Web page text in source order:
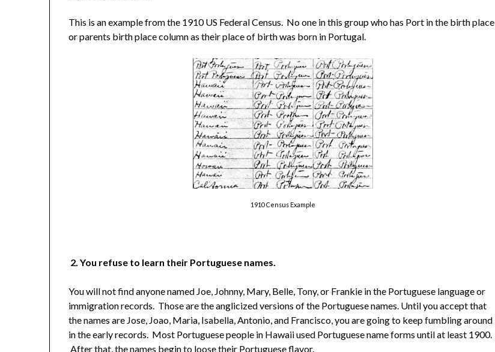
This is an example from the 1910 US Federal Census. No one in this group who has Port in the birth place
or parents birth place column as their place of birth was born in Portugal.
1910 Census Example
2. You refuse to learn their Portuguese names.
You will not find anyone named Joe, Johnny, Mary, Belle, Tony, or Frankie in the Portuguese language or
immigration records. Those are the anglicized versions of the Portuguese names. Until you accept that
the names are Jose, Joao, Maria, Isabella, Antonio, and Francisco, you are going to keep fumbling around
in the early records. Most Portuguese people in Hawaii used Portuguese name forms until at least 1900.
After that, the names begin to loose their Portuguese flavor.